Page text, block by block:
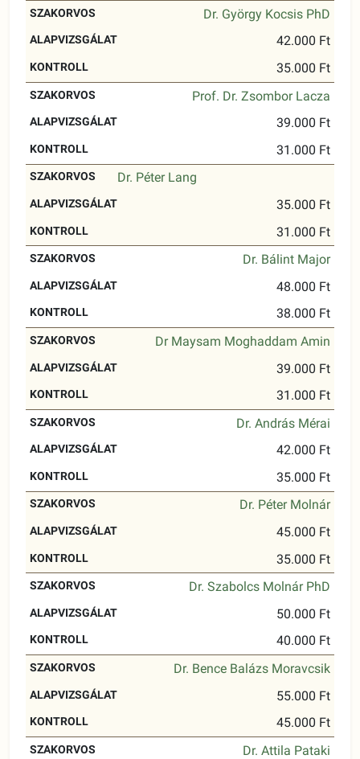
Dr. György Kocsis PhD
42.000 Ft
35.000 Ft
Prof. Dr. Zsombor Lacza
39.000 Ft
31.000 Ft
Dr. Péter Lang
35.000 Ft
31.000 Ft
Dr. Bálint Major
48.000 Ft
38.000 Ft
Dr Maysam Moghaddam Amin
39.000 Ft
31.000 Ft
Dr. András Mérai
42.000 Ft
35.000 Ft
Dr. Péter Molnár
45.000 Ft
35.000 Ft
Dr. Szabolcs Molnár PhD
50.000 Ft
40.000 Ft
Dr. Bence Balázs Moravcsik
55.000 Ft
45.000 Ft
Dr. Attila Pataki